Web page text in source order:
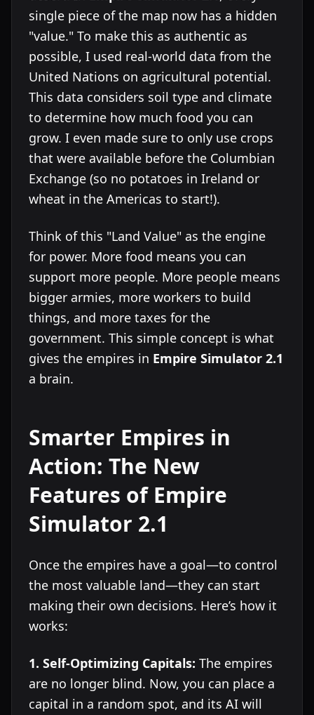
single piece of the map now has a hidden
"value." To make this as authentic as
possible, I used real-world data from the
United Nations on agricultural potential.
This data considers soil type and climate
to determine how much food you can
grow. I even made sure to only use crops
that were available before the Columbian
Exchange (so no potatoes in Ireland or
wheat in the Americas to start!).
Think of this "Land Value" as the engine
for power. More food means you can
support more people. More people means
bigger armies, more workers to build
things, and more taxes for the
government. This simple concept is what
gives the empires in Empire Simulator 2.1
a brain.
Smarter Empires in
Action: The New
Features of Empire
Simulator 2.1
Once the empires have a goal—to control
the most valuable land—they can start
making their own decisions. Here’s how it
works:
1. Self-Optimizing Capitals: The empires
are no longer blind. Now, you can place a
capital in a random spot, and its AI will